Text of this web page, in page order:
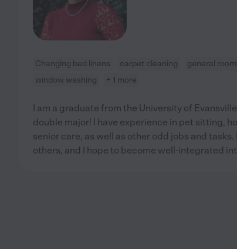
Changing bed linens carpet cleaning general
window washing
+ 1 more
I am a graduate from the University of
double major! I have experience in pet sitting,
senior care, as well as other odd jobs and tasks.
others, and I hope to become well-integrated